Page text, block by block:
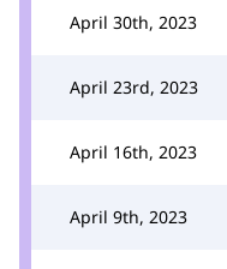
April 30th, 2023
April 23rd, 2023
April 16th, 2023
April 9th, 2023